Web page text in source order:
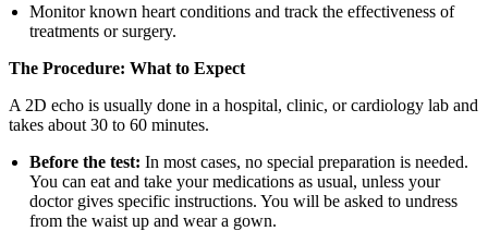
Monitor known heart conditions and track the effectiveness of
treatments or surgery.
The Procedure: What to Expect
A 2D echo is usually done in a hospital, clinic, or cardiology lab and
takes about 30 to 60 minutes.
Before the test: In most cases, no special preparation is needed.
You can eat and take your medications as usual, unless your
doctor gives specific instructions. You will be asked to undress
from the waist up and wear a gown.